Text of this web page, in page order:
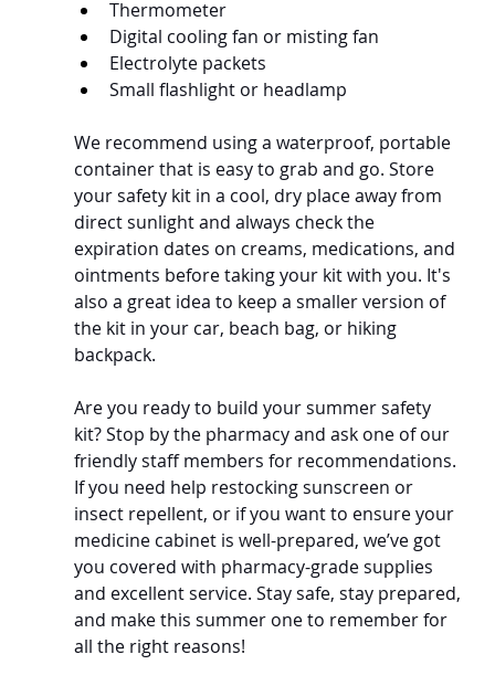
Thermometer
Digital cooling fan or misting fan
Electrolyte packets
Small flashlight or headlamp
We recommend using a waterproof, portable
container that is easy to grab and go. Store
your safety kit in a cool, dry place away from
direct sunlight and always check the
expiration dates on creams, medications, and
ointments before taking your kit with you. It's
also a great idea to keep a smaller version of
the kit in your car, beach bag, or hiking
backpack.
Are you ready to build your summer safety
kit? Stop by the pharmacy and ask one of our
friendly staff members for recommendations.
If you need help restocking sunscreen or
insect repellent, or if you want to ensure your
medicine cabinet is well-prepared, we’ve got
you covered with pharmacy-grade supplies
and excellent service. Stay safe, stay prepared,
and make this summer one to remember for
all the right reasons!